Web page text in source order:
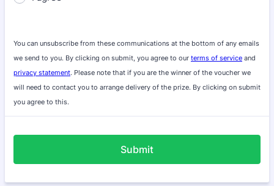
You can unsubscribe from these communications at the bottom of any emails
we send to you. By clicking on submit, you agree to our terms of service and
privacy statement. Please note that if you are the winner of the voucher we
will need to contact you to arrange delivery of the prize. By clicking on submit
you agree to this.
Submit